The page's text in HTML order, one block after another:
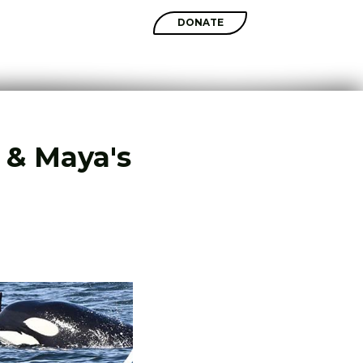
DONATE
Maya's